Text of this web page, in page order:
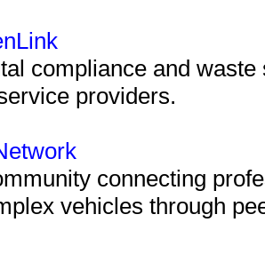
compliance and
providers.
connecting
vehicles through